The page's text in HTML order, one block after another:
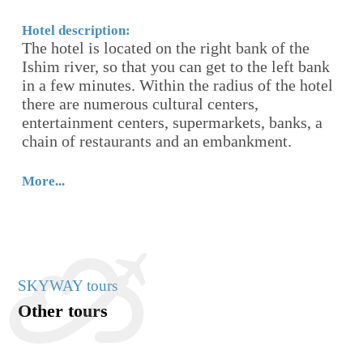
Hotel description:
The hotel is located on the right bank of the
Ishim river, so that you can get to the left bank
in a few minutes. Within the radius of the hotel
there are numerous cultural centers,
entertainment centers, supermarkets, banks, a
chain of restaurants and an embankment.
More...
SKYWAY tours
Other tours